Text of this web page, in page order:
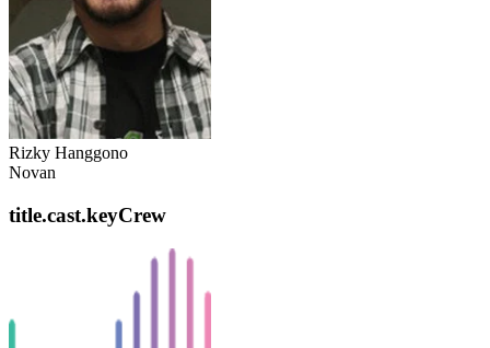
Rizky Hanggono
Novan
title.cast.keyCrew